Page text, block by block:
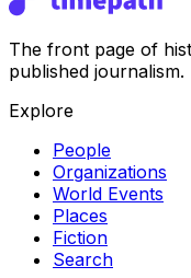
The front page of
published journalism.
Explore
People
Organizations
World Events
Places
Fiction
Search